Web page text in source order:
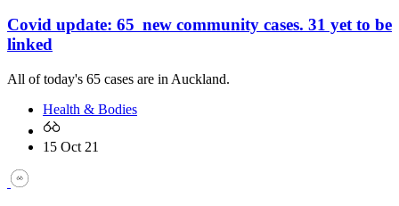
Covid update: 65 new community cases. 31 yet to be
linked
All of today's 65 cases are in Auckland.
Health & Bodies
15 Oct 21